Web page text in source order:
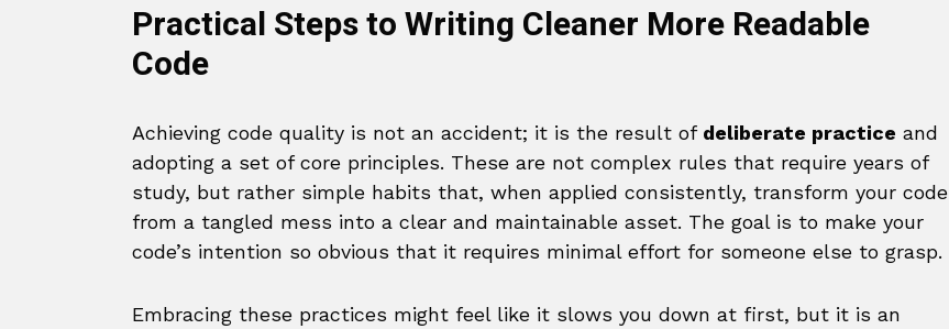
Practical Steps to Writing Cleaner More Readable
Code
Achieving code quality is not an accident; it is the result of deliberate practice and
adopting a set of core principles. These are not complex rules that require years of
study, but rather simple habits that, when applied consistently, transform your code
from a tangled mess into a clear and maintainable asset. The goal is to make your
code’s intention so obvious that it requires minimal effort for someone else to grasp.
Embracing these practices might feel like it slows you down at first, but it is an